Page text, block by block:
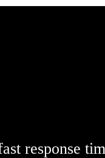
response